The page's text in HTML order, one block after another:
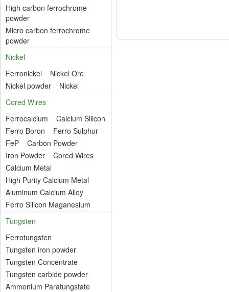
High carbon ferrochrome
powder
Micro carbon ferrochrome
powder
Nickel
Ferronickel
Nickel Ore
Nickel powder
Nickel
Cored Wires
Ferrocalcium
Calcium Silicon
Ferro Boron
Ferro Sulphur
FeP
Carbon Powder
Iron Powder
Cored Wires
Calcium Metal
High Purity Calcium Metal
Aluminum Calcium Alloy
Ferro Silicon Maganesium
Tungsten
Ferrotungsten
Tungsten iron powder
Tungsten Concentrate
Tungsten carbide powder
Ammonium Paratungstate